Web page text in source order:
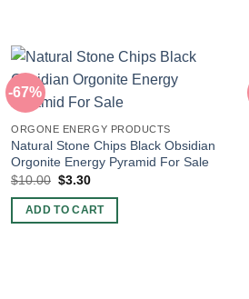
-67%
ORGONE ENERGY PRODUCTS
Natural Stone Chips Black Obsidian
Orgonite Energy Pyramid For Sale
$10.00 Original
was:
$10.00.
$3.30Current
is:
$3.30.
ADD TO CART